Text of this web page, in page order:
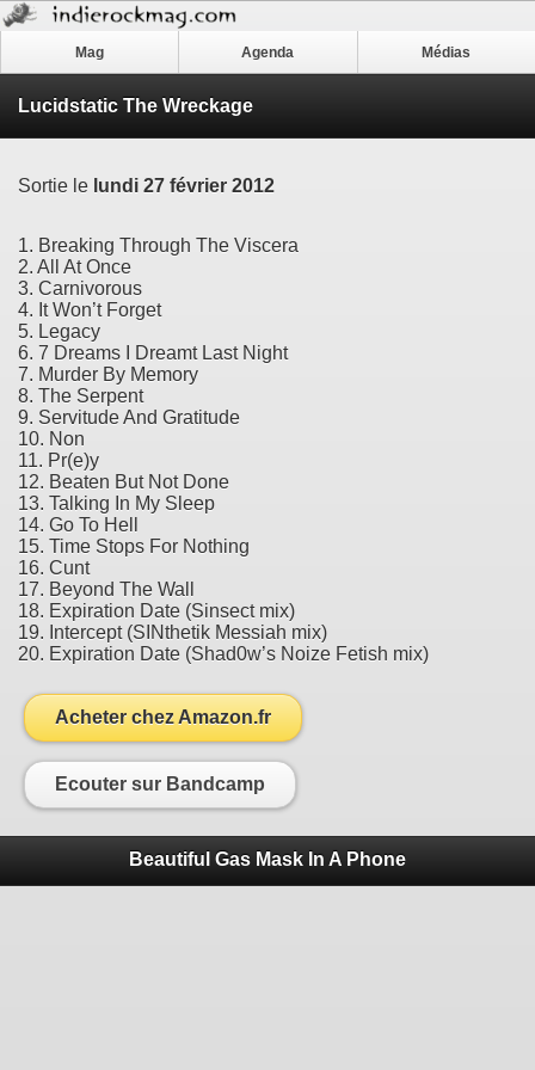
Mag Agenda Médias
Lucidstatic The Wreckage
Sortie le lundi 27 février 2012
1. Breaking Through The Viscera
2. All At Once
3. Carnivorous
4. It Won’t Forget
5. Legacy
6. 7 Dreams I Dreamt Last Night
7. Murder By Memory
8. The Serpent
9. Servitude And Gratitude
10. Non
11. Pr(e)y
12. Beaten But Not Done
13. Talking In My Sleep
14. Go To Hell
15. Time Stops For Nothing
16. Cunt
17. Beyond The Wall
18. Expiration Date (Sinsect mix)
19. Intercept (SINthetik Messiah mix)
20. Expiration Date (Shad0w’s Noize Fetish mix)
Acheter chez Amazon.fr
Ecouter sur Bandcamp
Beautiful Gas Mask In A Phone